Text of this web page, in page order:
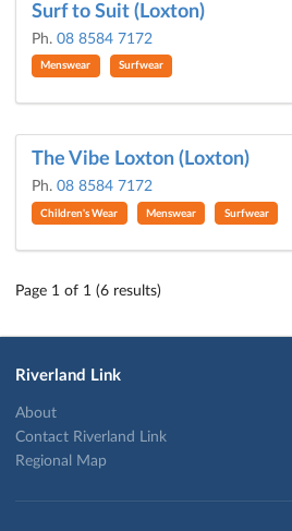
Surf to Suit (Loxton)
Ph. 08 8584 7172
Menswear Surfwear
The Vibe Loxton (Loxton)
Ph. 08 8584 7172
Children's Wear Menswear Surfwear
Page 1 of 1 (6 results)
Riverland Link
About
Contact Riverland Link
Regional Map